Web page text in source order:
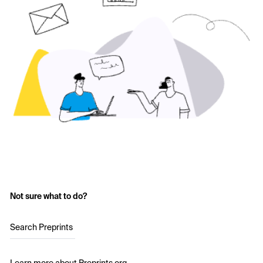
Not sure what to do?
Search Preprints